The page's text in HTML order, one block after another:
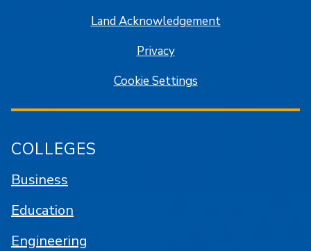
Land Acknowledgement
Privacy
Cookie Settings
COLLEGES
Business
Education
Engineering